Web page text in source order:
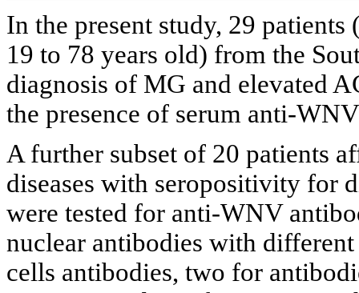
In the present study, 29
19 to 78 years old) from the
diagnosis of MG and elevated
the presence of serum anti-
A further subset of 20 patients
diseases with seropositivity for
were tested for anti-WNV
nuclear antibodies with
cells antibodies, two for